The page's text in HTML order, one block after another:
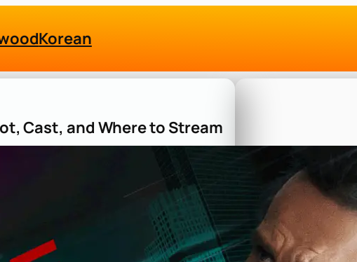
Korean
Cast, and Where to Stream